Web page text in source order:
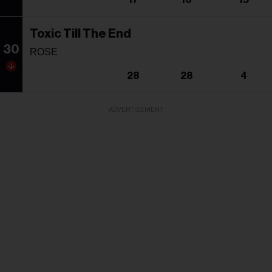
30
Toxic Till The End
ROSE
28 28 4